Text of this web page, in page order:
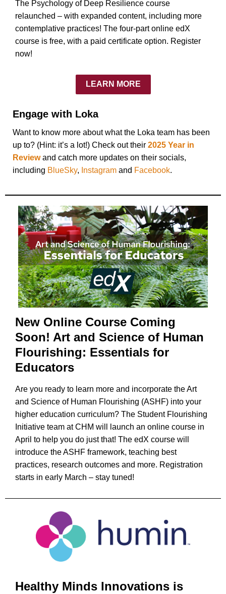
The Psychology of Deep Resilience course
relaunched – with expanded content, including more
contemplative practices! The four-part online edX
course is free, with a paid certificate option. Register
now!
LEARN MORE
Engage with Loka
Want to know more about what the Loka team has been
up to? (Hint: it’s a lot!) Check out their 2025 Year in
Reviewand catch more updates on their socials,
including BlueSky, Instagram and Facebook.
New Online Course Coming
Soon! Art and Science of Human
Flourishing: Essentials for
Educators
Are you ready to learn more and incorporate the Art
and Science of Human Flourishing (ASHF) into your
higher education curriculum? The Student Flourishing
Initiative team at CHM will launch an online course in
April to help you do just that! The edX course will
introduce the ASHF framework, teaching best
practices, research outcomes and more. Registration
starts in early March – stay tuned!
Healthy Minds Innovations is